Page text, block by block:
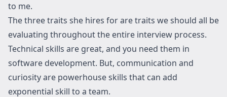
to me.
The three traits she hires for are traits we should all be
evaluating throughout the entire interview process.
Technical skills are great, and you need them in
software development. But, communication and
curiosity are powerhouse skills that can add
exponential skill to a team.